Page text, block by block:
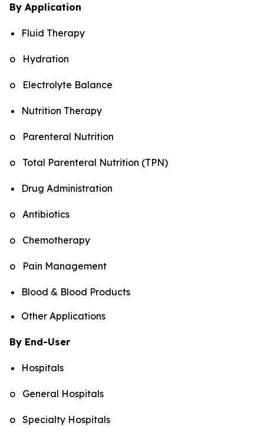
By Application
Fluid Therapy
o Hydration
o Electrolyte Balance
Nutrition Therapy
o Parenteral Nutrition
o Total Parenteral Nutrition (TPN)
Drug Administration
o Antibiotics
o Chemotherapy
o Pain Management
Blood & Blood Products
Other Applications
By End-User
Hospitals
o General Hospitals
o Specialty Hospitals